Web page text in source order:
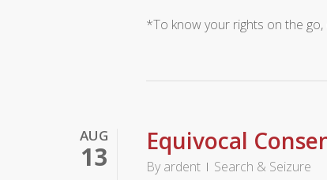
*To know your rights on the
AUG
13 Equivocal
By ardent Search & Seizure